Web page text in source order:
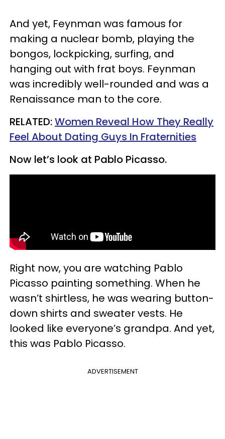
And yet, Feynman was famous for
making a nuclear bomb, playing the
bongos, lockpicking, surfing, and
hanging out with frat boys. Feynman
was incredibly well-rounded and was a
Renaissance man to the core.
​RELATED:Women Reveal How They Really
Feel About Dating Guys In Fraternities
Now let’s look at Pablo Picasso.
Right now, you are watching Pablo
Picasso painting something. When he
wasn’t shirtless, he was wearing button-
down shirts and sweater vests. He
looked like everyone’s grandpa. And yet,
this was Pablo Picasso.
ADVERTISEMENT